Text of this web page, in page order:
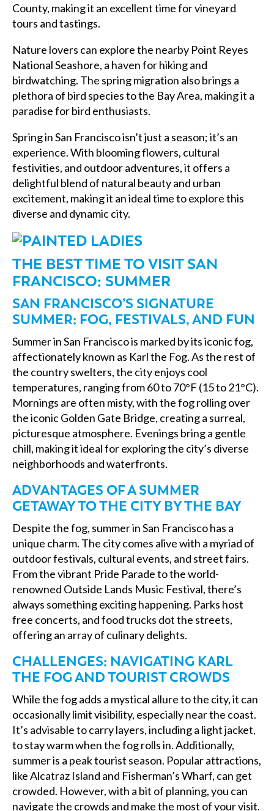
County, making it an excellent time for vineyard
tours and tastings.
Nature lovers can explore the nearby Point Reyes
National Seashore, a haven for hiking and
birdwatching. The spring migration also brings a
plethora of bird species to the Bay Area, making it a
paradise for bird enthusiasts.
Spring in San Francisco isn’t just a season; it’s an
experience. With blooming flowers, cultural
festivities, and outdoor adventures, it offers a
delightful blend of natural beauty and urban
excitement, making it an ideal time to explore this
diverse and dynamic city.
THE BEST TIME TO VISIT SAN
FRANCISCO: SUMMER
SAN FRANCISCO’S SIGNATURE
SUMMER: FOG, FESTIVALS, AND FUN
Summer in San Francisco is marked by its iconic fog,
affectionately known as Karl the Fog. As the rest of
the country swelters, the city enjoys cool
temperatures, ranging from 60 to 70°F (15 to 21°C).
Mornings are often misty, with the fog rolling over
the iconic Golden Gate Bridge, creating a surreal,
picturesque atmosphere. Evenings bring a gentle
chill, making it ideal for exploring the city’s diverse
neighborhoods and waterfronts.
ADVANTAGES OF A SUMMER
GETAWAY TO THE CITY BY THE BAY
Despite the fog, summer in San Francisco has a
unique charm. The city comes alive with a myriad of
outdoor festivals, cultural events, and street fairs.
From the vibrant Pride Parade to the world-
renowned Outside Lands Music Festival, there’s
always something exciting happening. Parks host
free concerts, and food trucks dot the streets,
offering an array of culinary delights.
CHALLENGES: NAVIGATING KARL
THE FOG AND TOURIST CROWDS
While the fog adds a mystical allure to the city, it can
occasionally limit visibility, especially near the coast.
It’s advisable to carry layers, including a light jacket,
to stay warm when the fog rolls in. Additionally,
summer is a peak tourist season. Popular attractions,
like Alcatraz Island and Fisherman’s Wharf, can get
crowded. However, with a bit of planning, you can
navigate the crowds and make the most of your visit.